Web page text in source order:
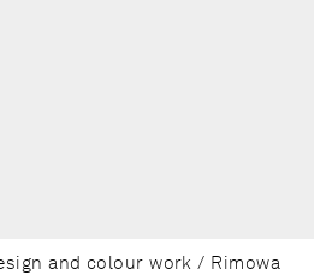
and colour work / Rimowa